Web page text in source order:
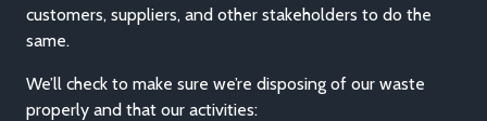
customers, suppliers, and other stakeholders to do the
same.
We’ll check to make sure we’re disposing of our waste
properly and that our activities: